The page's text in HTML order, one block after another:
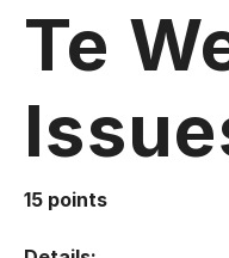
Te
15 points